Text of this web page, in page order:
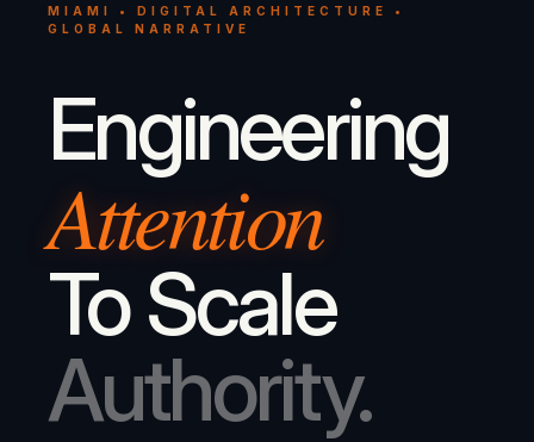
MIAMI • DIGITAL ARCHITECTURE •
GLOBAL NARRATIVE
Engineering
Attention
To Scale
Authority.